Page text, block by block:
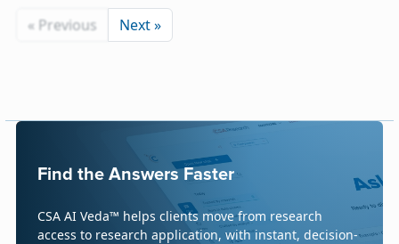
« Previous Next »
Find the Answers Faster
CSA AI Veda™ helps clients move from research
access to research application, with instant, decision-